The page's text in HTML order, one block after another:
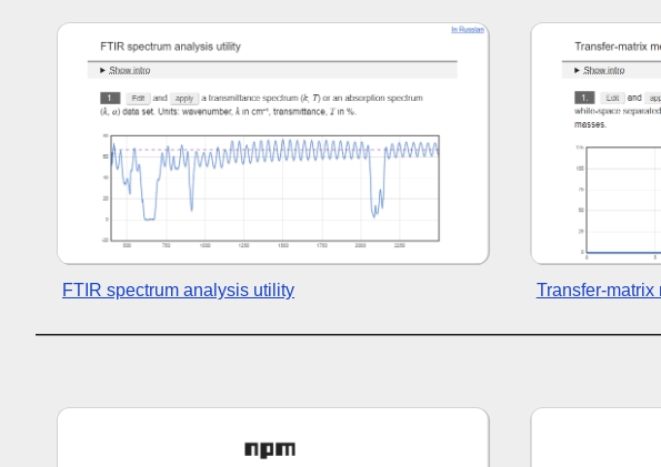
FTIR spectrum analysis utility Transfer-matrix